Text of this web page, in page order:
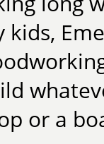
kids,
or a